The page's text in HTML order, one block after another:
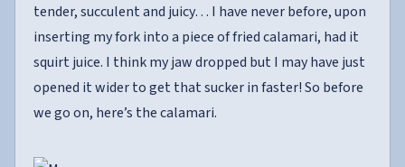
tender, succulent and juicy… I have never before, upon
inserting my fork into a piece of fried calamari, had it
squirt juice. I think my jaw dropped but I may have just
opened it wider to get that sucker in faster! So before
we go on, here’s the calamari.